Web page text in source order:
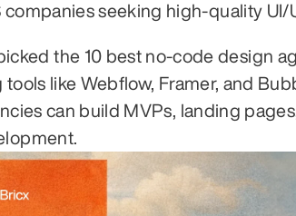
seeking high-quality UI/
the 10 best no-code design
like Webflow, Framer, and
can build MVPs, landing